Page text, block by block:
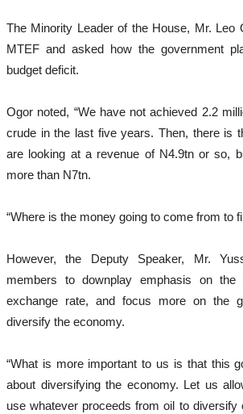
The Minority Leader of the House, Mr. Leo
MTEF and asked how the government
budget deficit.
Ogor noted, “We have not achieved 2.2
crude in the last five years. Then, there is
are looking at a revenue of N4.9tn or so,
more than N7tn.
“Where is the money going to come from to
However, the Deputy Speaker, Mr.
members to downplay emphasis on the
exchange rate, and focus more on the
diversify the economy.
“What is more important to us is that this
about diversifying the economy. Let us
use whatever proceeds from oil to diversify